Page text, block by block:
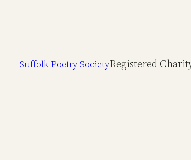
Suffolk Poetry SocietyRegistered